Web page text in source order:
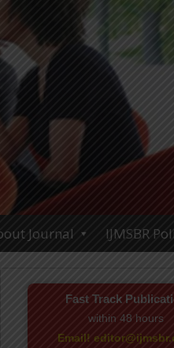
Journal IJMSBR
Fast Track
within 48 hours
Email!